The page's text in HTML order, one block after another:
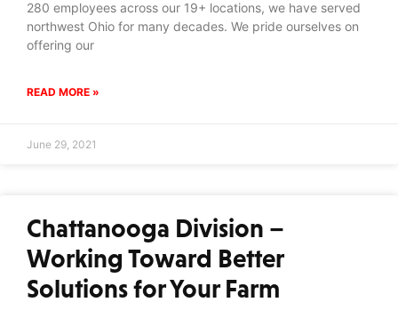
280 employees across our 19+ locations, we have served
northwest Ohio for many decades. We pride ourselves on
offering our
READ MORE »
June 29, 2021
Chattanooga Division –
Working Toward Better
Solutions for Your Farm